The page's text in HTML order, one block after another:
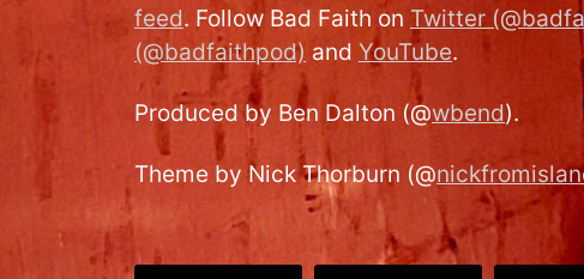
feed. Follow Bad Faith on Twitter
(@badfaithpod) and YouTube.
Produced by Ben Dalton (@wbend).
Theme by Nick Thorburn (@